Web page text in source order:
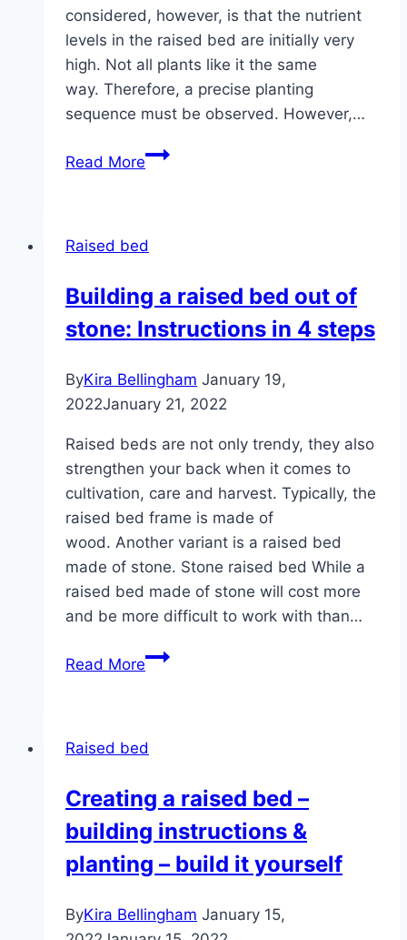
considered, however, is that the nutrient
levels in the raised bed are initially very
high. Not all plants like it the same
way. Therefore, a precise planting
sequence must be observed. However,…
Read MoreLayer,
the
bed
properly
Raised bed
Building a raised bed out of
stone: Instructions in 4 steps
ByKira Bellingham January 19,
2022January 21, 2022
Raised beds are not only trendy, they also
strengthen your back when it comes to
cultivation, care and harvest. Typically, the
raised bed frame is made of
wood. Another variant is a raised bed
made of stone. Stone raised bed While a
raised bed made of stone will cost more
and be more difficult to work with than…
Read MoreBuilding
out
stone:
Instructions
4
Raised bed
Creating a raised bed –
building instructions &
planting – build it yourself
ByKira Bellingham January 15,